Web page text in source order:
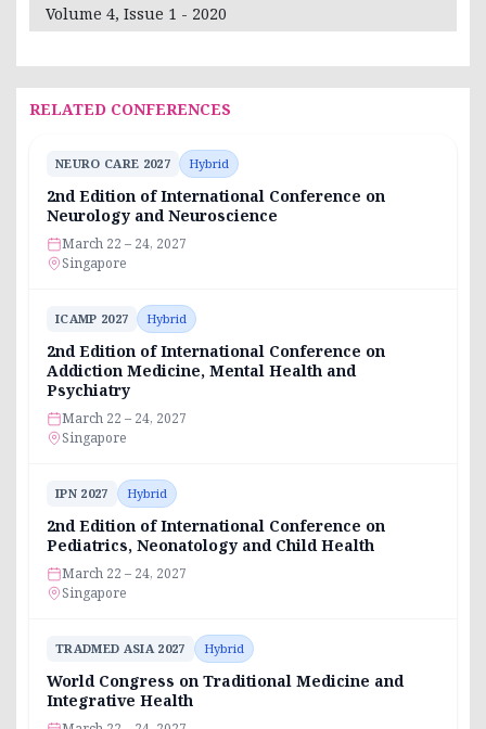
Volume 4, Issue 1 - 2020
RELATED CONFERENCES
NEURO CARE 2027 Hybrid
2nd Edition of International Conference on
Neurology and Neuroscience
March 22 – 24, 2027
Singapore
ICAMP 2027 Hybrid
2nd Edition of International Conference on
Addiction Medicine, Mental Health and
Psychiatry
March 22 – 24, 2027
Singapore
IPN 2027 Hybrid
2nd Edition of International Conference on
Pediatrics, Neonatology and Child Health
March 22 – 24, 2027
Singapore
TRADMED ASIA 2027 Hybrid
World Congress on Traditional Medicine and
Integrative Health